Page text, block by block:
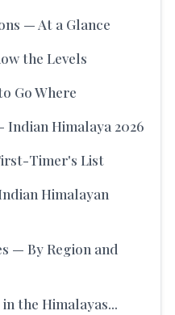
— At a Glance
the Levels
Go Where
Himalaya 2026
Timer's List
Himalayan
— By Region and
the Himalayas...